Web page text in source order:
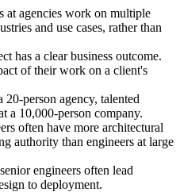
at agencies work on multiple
and use cases, rather than
has a clear business outcome.
of their work on a client's
20-person agency, talented
a 10,000-person company.
often have more architectural
authority than engineers at large
engineers often lead
to deployment.